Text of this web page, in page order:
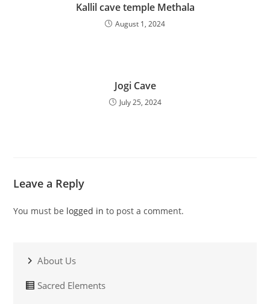
Kallil cave temple Methala
August 1, 2024
Jogi Cave
July 25, 2024
Leave a Reply
You must be logged in to post a comment.
About Us
Sacred Elements